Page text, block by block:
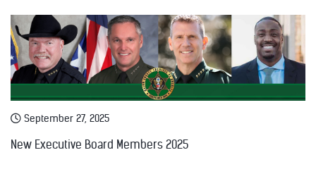
September 27, 2025
New Executive Board Members 2025